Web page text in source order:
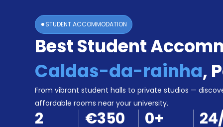
Login
Booking
Accommodation
Become
STUDENT ACCOMMODATION
Best Student
Caldas-da-rainha,
From vibrant student halls to private studios —
affordable rooms near your university.
2 €350 0+